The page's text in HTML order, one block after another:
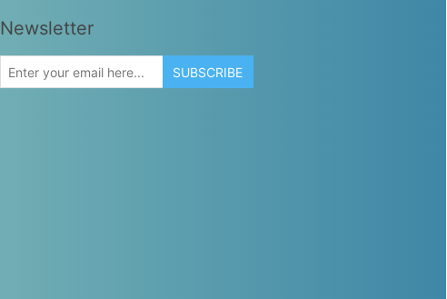
Newsletter
SUBSCRIBE